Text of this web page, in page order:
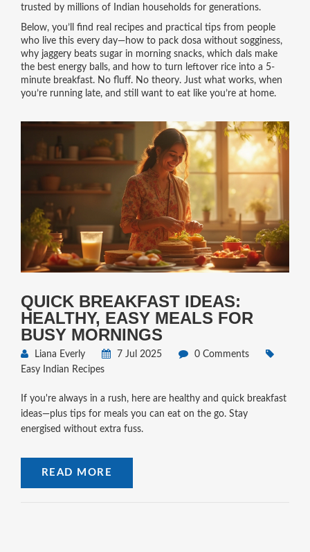
trusted by millions of Indian households for generations.
Below, you’ll find real recipes and practical tips from people
who live this every day—how to pack dosa without sogginess,
why jaggery beats sugar in morning snacks, which dals make
the best energy balls, and how to turn leftover rice into a 5-
minute breakfast. No fluff. No theory. Just what works, when
you’re running late, and still want to eat like you’re at home.
QUICK BREAKFAST IDEAS:
HEALTHY, EASY MEALS FOR
BUSY MORNINGS
Liana Everly 7 Jul 2025
0 Comments
Easy Indian Recipes
If you're always in a rush, here are healthy and quick breakfast
ideas—plus tips for meals you can eat on the go. Stay
energised without extra fuss.
READ MORE